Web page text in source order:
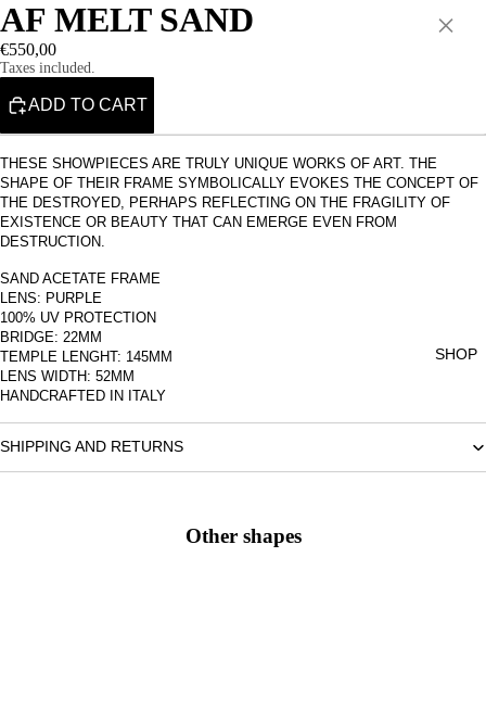
SHOP
AF MELT SAND
€550,00
Taxes included.
ADD TO CART
THESE SHOWPIECES ARE TRULY UNIQUE WORKS OF ART. THE
SHAPE OF THEIR FRAME SYMBOLICALLY EVOKES THE CONCEPT OF
THE DESTROYED, PERHAPS REFLECTING ON THE FRAGILITY OF
EXISTENCE OR BEAUTY THAT CAN EMERGE EVEN FROM
DESTRUCTION.
SAND ACETATE FRAME
LENS: PURPLE
100% UV PROTECTION
BRIDGE: 22MM
TEMPLE LENGHT: 145MM
LENS WIDTH: 52MM
HANDCRAFTED IN ITALY
SHIPPING AND RETURNS
Other shapes
×